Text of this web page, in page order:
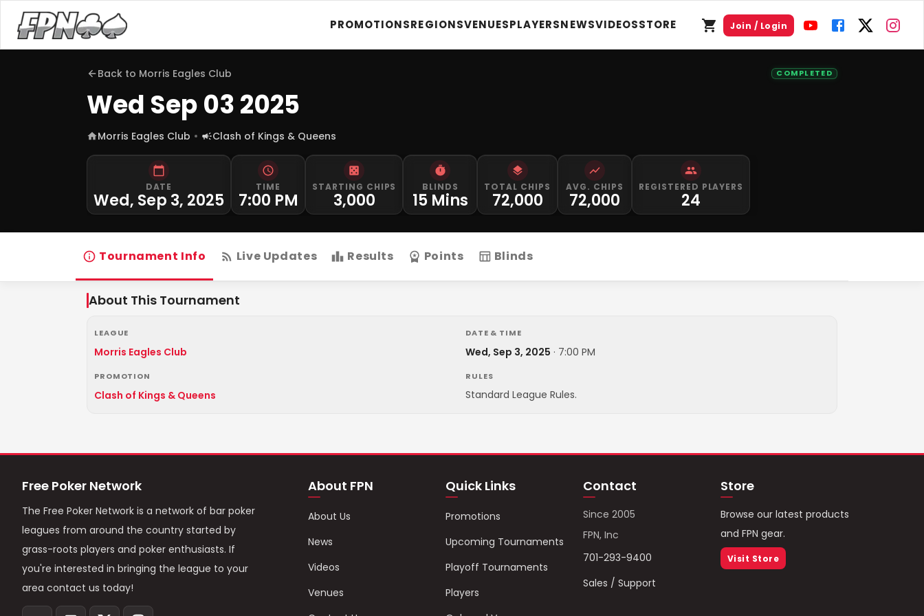
PROMOTIONSREGIONSVENUESPLAYERSNEWSVIDEOSSTORE Join / Login
Back to Morris Eagles Club COMPLETED
Wed Sep 03 2025
Morris Eagles Club Clash of Kings & Queens
DATE
Wed, Sep 3, 2025
TIME
7:00 PM
STARTING CHIPS
3,000
BLINDS
15 Mins
TOTAL CHIPS
72,000
AVG. CHIPS
72,000
REGISTERED PLAYERS
24
Tournament Info Live Updates Results Points Blinds
About This Tournament
LEAGUE
Morris Eagles Club
DATE & TIME
Wed, Sep 3, 2025 · 7:00 PM
PROMOTION
Clash of Kings & Queens
RULES
Standard League Rules.
Free Poker Network
The Free Poker Network is a network of bar poker
leagues from around the country started by
grass-roots players and poker enthusiasts. If
you're interested in bringing the league to your
area contact us today!
About FPN
About Us
News
Videos
Venues
Quick Links
Promotions
Upcoming Tournaments
Playoff Tournaments
Players
Contact
Since 2005
FPN, Inc
701-293-9400
Sales / Support
Store
Browse our latest products
and FPN gear.
Visit Store